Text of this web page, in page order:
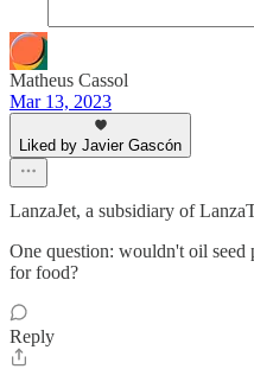
Matheus Cassol
Mar 13, 2023
Liked by Javier Gascón
LanzaJet, a subsidiary of
One question: wouldn't oil seed
for food?
Reply